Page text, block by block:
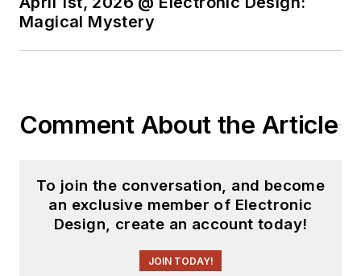
Magical Mystery
Comment About the Article
To join the conversation, and become
an exclusive member of Electronic
Design, create an account today!
JOIN TODAY!